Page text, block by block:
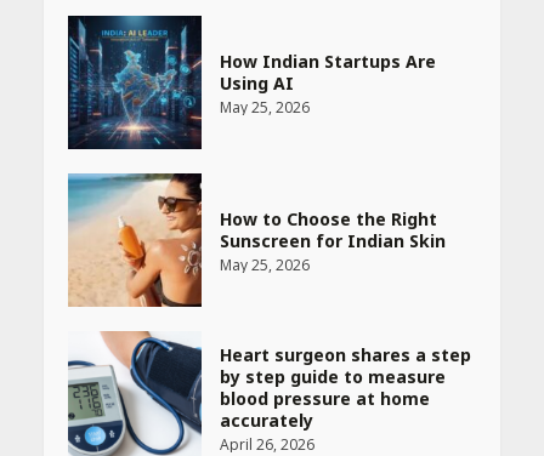
How Indian Startups Are
Using AI
May 25, 2026
How to Choose the Right
Sunscreen for Indian Skin
May 25, 2026
Heart surgeon shares a step
by step guide to measure
blood pressure at home
accurately
April 26, 2026